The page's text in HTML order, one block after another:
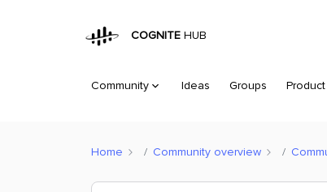
COGNITE HUB
Community Ideas Groups
Home Community overview